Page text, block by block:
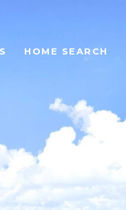
HOME SEARCH